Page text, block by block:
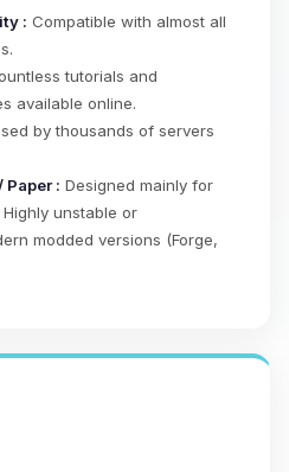
: Compatible with almost all
tutorials and
available online.
by thousands of servers
: Designed mainly for
unstable or
modded versions (Forge,